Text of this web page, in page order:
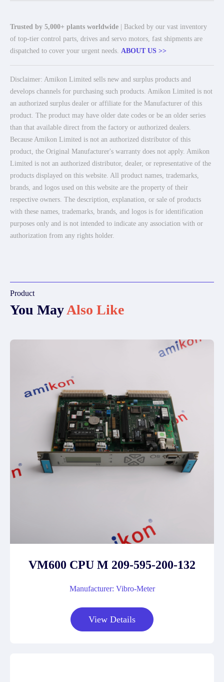
Trusted by 5,000+ plants worldwide | Backed by our vast inventory
of top-tier control parts, drives and servo motors, fast shipments are
dispatched to cover your urgent needs. ABOUT US >>
Disclaimer: Amikon Limited sells new and surplus products and
develops channels for purchasing such products. Amikon Limited is not
an authorized surplus dealer or affiliate for the Manufacturer of this
product. The product may have older date codes or be an older series
than that available direct from the factory or authorized dealers.
Because Amikon Limited is not an authorized distributor of this
product, the Original Manufacturer's warranty does not apply. Amikon
Limited is not an authorized distributor, dealer, or representative of the
products displayed on this website. All product names, trademarks,
brands, and logos used on this website are the property of their
respective owners. The description, explanation, or sale of products
with these names, trademarks, brands, and logos is for identification
purposes only and is not intended to indicate any association with or
authorization from any rights holder.
Product
You MayAlso Like
VM600 CPU M 209-595-200-132
Manufacturer: Vibro-Meter
View Details